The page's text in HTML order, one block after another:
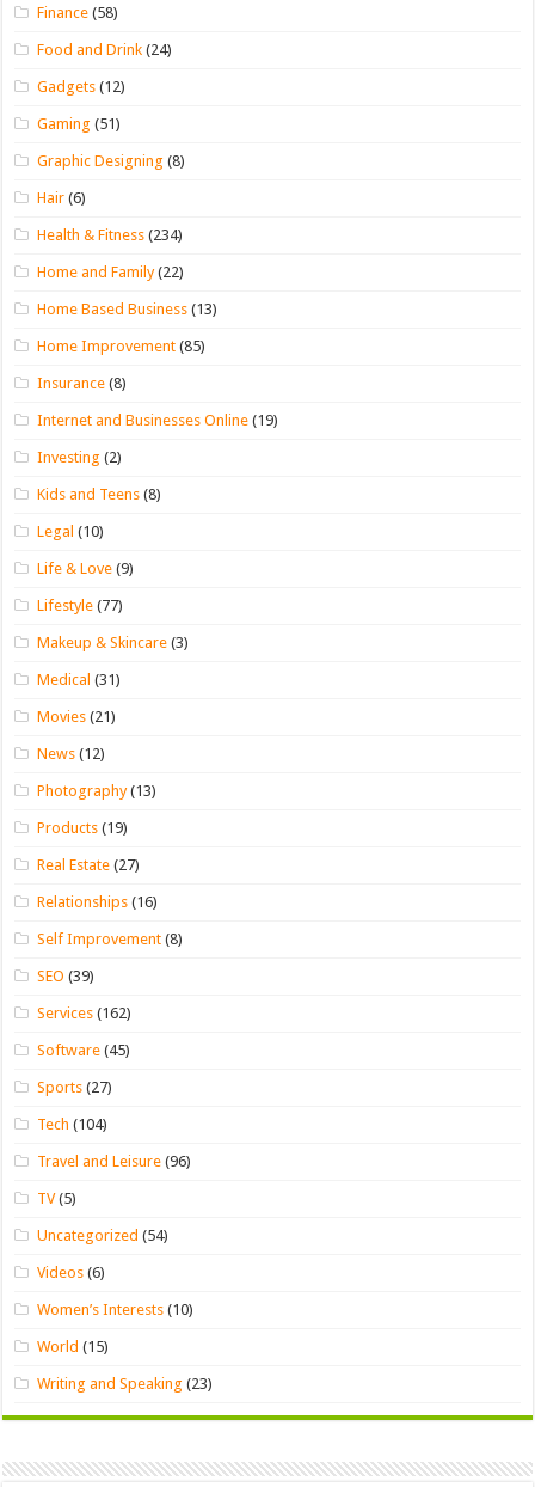
Finance (58)
Food and Drink (24)
Gadgets (12)
Gaming (51)
Graphic Designing (8)
Hair (6)
Health & Fitness (234)
Home and Family(22)
Home Based Business (13)
Home Improvement (85)
Insurance (8)
Internet and Businesses Online (19)
Investing (2)
Kids and Teens (8)
Legal (10)
Life & Love (9)
Lifestyle (77)
Makeup & Skincare (3)
Medical (31)
Movies (21)
News (12)
Photography(13)
Products (19)
Real Estate (27)
Relationships (16)
Self Improvement (8)
SEO (39)
Services (162)
Software (45)
Sports (27)
Tech (104)
Travel and Leisure (96)
TV(5)
Uncategorized (54)
Videos (6)
Women’s Interests (10)
World (15)
Writing and Speaking (23)